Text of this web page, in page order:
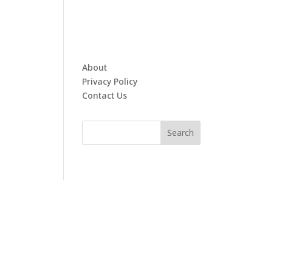
About
Privacy Policy
Contact Us